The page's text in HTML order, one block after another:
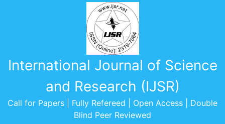
International Journal of Science
and Research (IJSR)
Call for Papers | Fully Refereed | Open Access | Double
Blind Peer Reviewed